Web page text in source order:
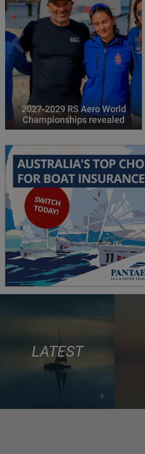
2027-2029 RS Aero World
Championships revealed
LATEST